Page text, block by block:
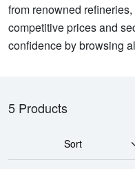
from renowned
competitive prices and
confidence by browsing
5 Products
Sort